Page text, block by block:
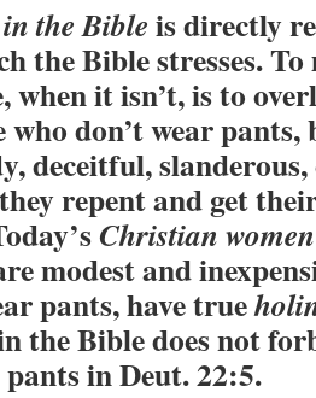
the Bibleis directly
the Bible stresses.To
when it isn’t, is to
who don’t wear
deceitful,
repent and get
Christian
modest and
pants, have true
the Bible does not
in Deut. 22:5.